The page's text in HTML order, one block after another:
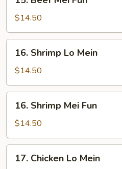
Beef
Mei
Fun
$14.50
Shrimp
Lo
Mein
16. Shrimp Lo Mein
$14.50
Shrimp
Mei
Fun
16. Shrimp Mei Fun
$14.50
Chicken
17. Chicken Lo Mein